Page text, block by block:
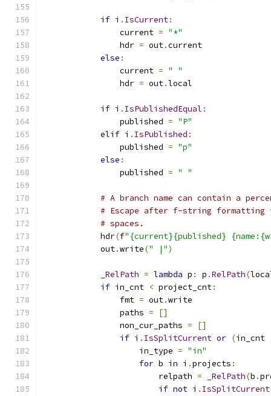
if i . IsCurrent:
                current
= "*"
                hdr
= out.current
else :
                current
= " "
                hdr
= out.local
if i . IsPublishedEqual :
                published
= "P"
elif i . IsPublished :
                published
= "p"
else :
                published
= " "
# A branch name can contain a
# Escape after f-string formatting
# spaces.
            hdr
(f"{current}{published}
            out
.write(" |")
_RelPath = lambda p : p .RelPath(
if in_cnt < project_cnt:
                fmt
= out.write
                paths
=
[]
                non_cur_paths
=
[]
if i . IsSplitCurrent or (in_cnt
                    in_type
= "in"
for b in i .projects :
                        relpath
= _RelPath(b .
if not i . IsSplitCurrent